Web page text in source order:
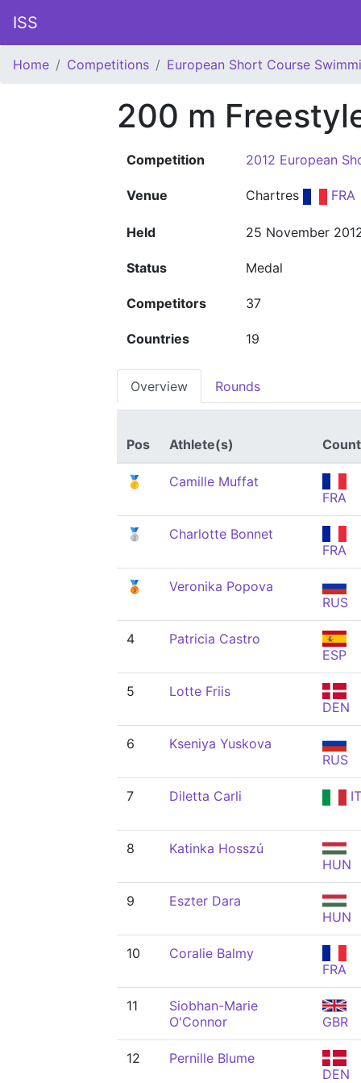
ISS
Home Competitions European Short Course
200 m
Competition 2012 European
Venue Chartres FRA
Held 25 November
Status Medal
Competitors 37
Countries 19
Overview Rounds
Pos Athlete(s)
🥇
Camille Muffat
FRA
🥈
Charlotte Bonnet
FRA
🥉
Veronika Popova
RUS
4
Patricia Castro
ESP
5
Lotte Friis
DEN
6
Kseniya Yuskova
RUS
7 Diletta Carli
8
Katinka Hosszú
HUN
9
Eszter Dara
HUN
10
Coralie Balmy
FRA
11
Siobhan-Marie
O'Connor
GBR
12
Pernille Blume
DEN